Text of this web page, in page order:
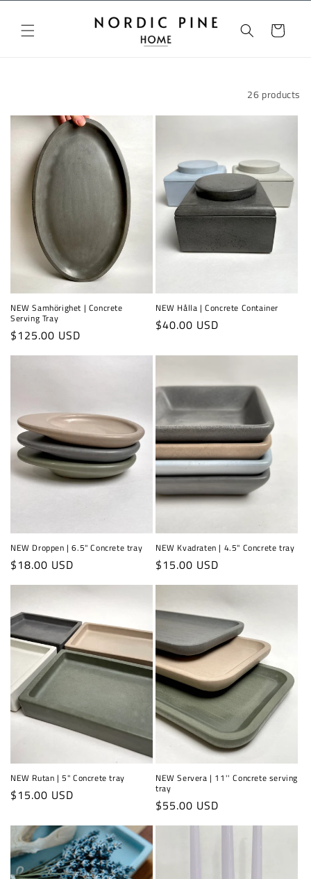
content
Cart
26 products
NEW Samhörighet | Concrete
Serving Tray
Regular
price
$125.00 USD
NEW Hålla | Concrete Container
Regular
$40.00 USD
NEW Droppen | 6.5" Concrete tray
Regular
price
$18.00 USD
NEW Kvadraten | 4.5" Concrete tray
Regular
price
$15.00 USD
NEW Rutan | 5" Concrete tray
Regular
$15.00 USD
NEW Servera | 11'' Concrete serving
tray
Regular
price
$55.00 USD